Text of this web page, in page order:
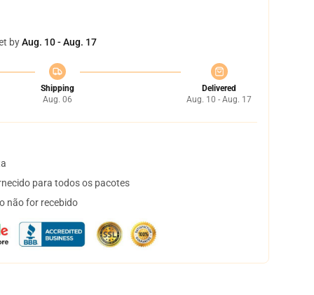
byAug. 10 - Aug. 17
Shipping
Aug. 06
Delivered
Aug. 10 - Aug. 17
para todos os pacotes
não for recebido